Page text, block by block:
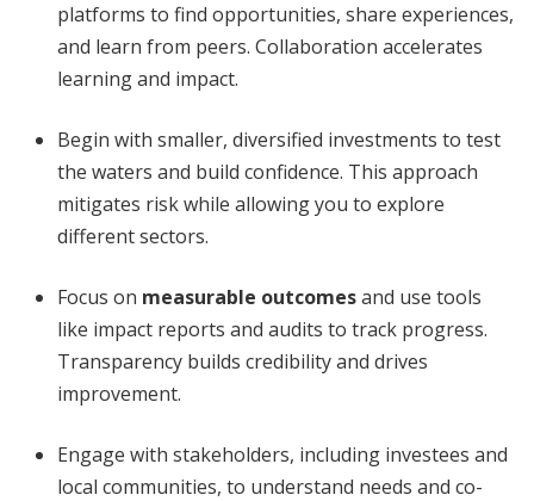
platforms to find opportunities, share experiences,
and learn from peers. Collaboration accelerates
learning and impact.
Begin with smaller, diversified investments to test
the waters and build confidence. This approach
mitigates risk while allowing you to explore
different sectors.
Focus on measurable outcomesand use tools
like impact reports and audits to track progress.
Transparency builds credibility and drives
improvement.
Engage with stakeholders, including investees and
local communities, to understand needs and co-